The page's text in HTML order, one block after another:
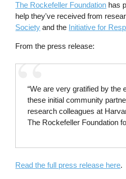
The Rockefeller Foundation has
help they've received from
Society and the Initiative for
From the press release:
“We are very gratified by the
these initial community
research colleagues at
The Rockefeller Foundation
Read the full press release here.